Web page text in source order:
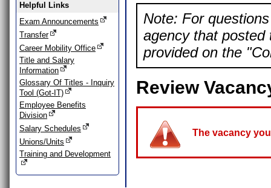
Helpful Links
Exam Announcements
Transfer
Career Mobility Office
Title and Salary
Information
Glossary Of Titles - Inquiry
Tool (Got-IT)
Employee Benefits
Division
Salary Schedules
Unions/Units
Training and Development
Note: For
agency that posted
provided on the
Review
The vacancy